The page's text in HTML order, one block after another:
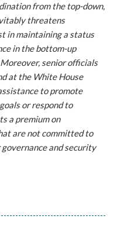
from the top-down,
threatens
in maintaining a status
in the bottom-up
senior officials
at the White House
to promote
or respond to
a premium on
are not committed to
and security